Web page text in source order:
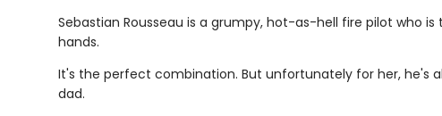
Sebastian Rousseau is a grumpy, hot-as-hell fire pilot who
hands.
It's the perfect combination. But unfortunately for her, he's
dad.